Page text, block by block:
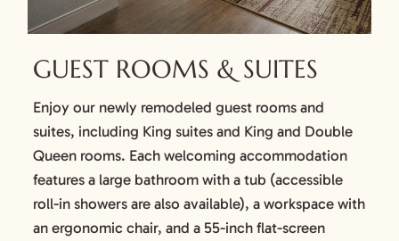
GUEST ROOMS & SUITES
Enjoy our newly remodeled guest rooms and
suites, including King suites and King and Double
Queen rooms. Each welcoming accommodation
features a large bathroom with a tub (accessible
roll-in showers are also available), a workspace with
an ergonomic chair, and a 55-inch flat-screen